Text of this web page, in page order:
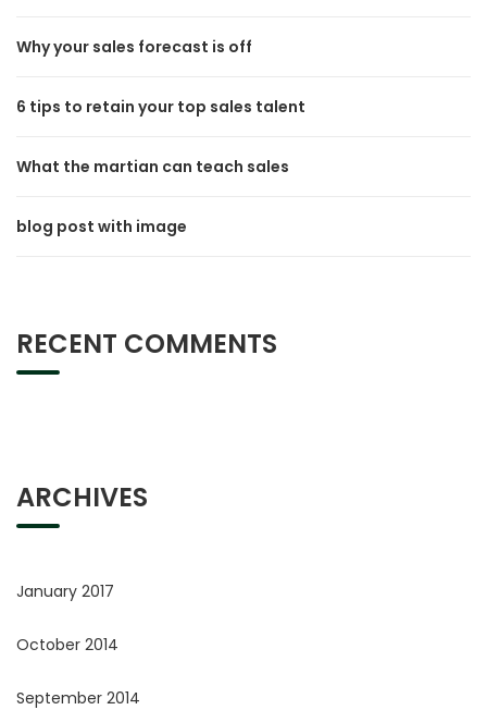
Why your sales forecast is off
6 tips to retain your top sales talent
What the martian can teach sales
blog post with image
RECENT COMMENTS
ARCHIVES
January 2017
October 2014
September 2014